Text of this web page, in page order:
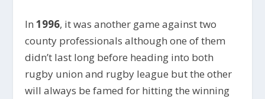
In1996, it was another game against two
county professionals although one of them
didn’t last long before heading into both
rugby union and rugby league but the other
will always be famed for hitting the winning